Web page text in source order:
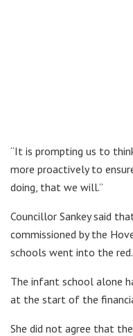
“It is prompting us to
more proactively to
doing, that we will.”
Councillor Sankey said
commissioned by the
schools went into the red.
The infant school alone
at the start of the
She did not agree that